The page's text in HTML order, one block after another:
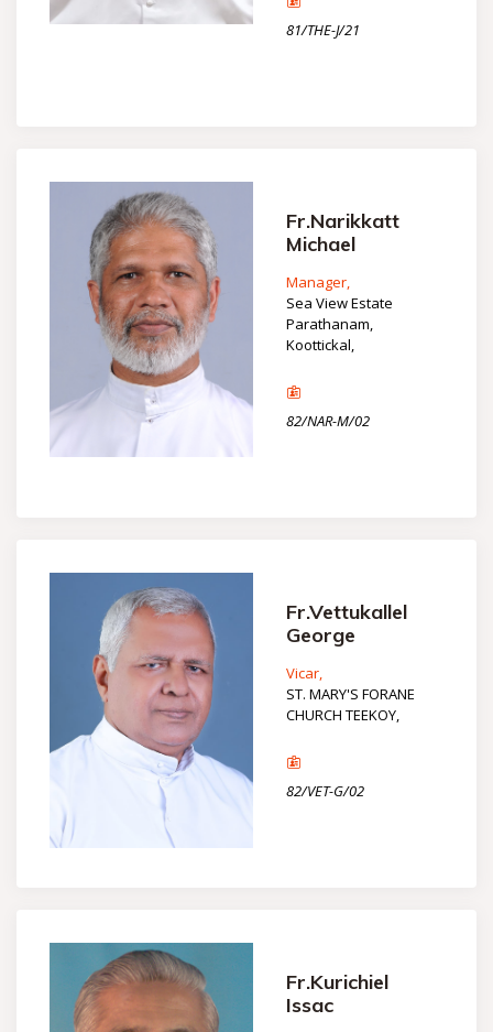
81/THE-J/21
Fr.Narikkatt
Michael
Manager,
Sea View Estate
Parathanam,
Koottickal,
82/NAR-M/02
Fr.Vettukallel
George
Vicar,
ST. MARY'S FORANE
CHURCH TEEKOY,
82/VET-G/02
Fr.Kurichiel
Issac